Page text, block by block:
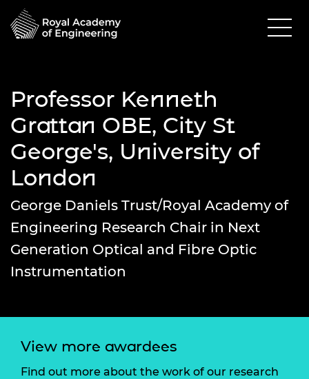
Professor Kenneth
Grattan OBE, City St
George's, University of
London
George Daniels Trust/Royal Academy of
Engineering Research Chair in Next
Generation Optical and Fibre Optic
Instrumentation
View more awardees
Find out more about the work of our research